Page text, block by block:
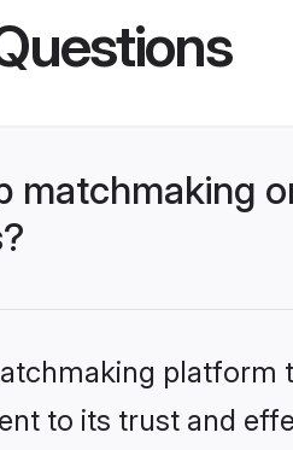
matchmaking
to its trust and